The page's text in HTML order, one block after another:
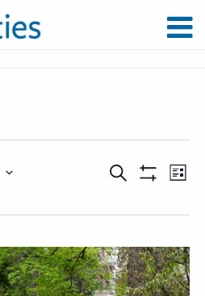
and
Search List